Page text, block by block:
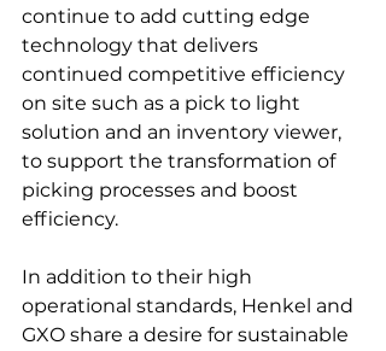
continue to add cutting edge
technology that delivers
continued competitive efficiency
on site such as a pick to light
solution and an inventory viewer,
to support the transformation of
picking processes and boost
efficiency.
In addition to their high
operational standards, Henkel and
GXO share a desire for sustainable